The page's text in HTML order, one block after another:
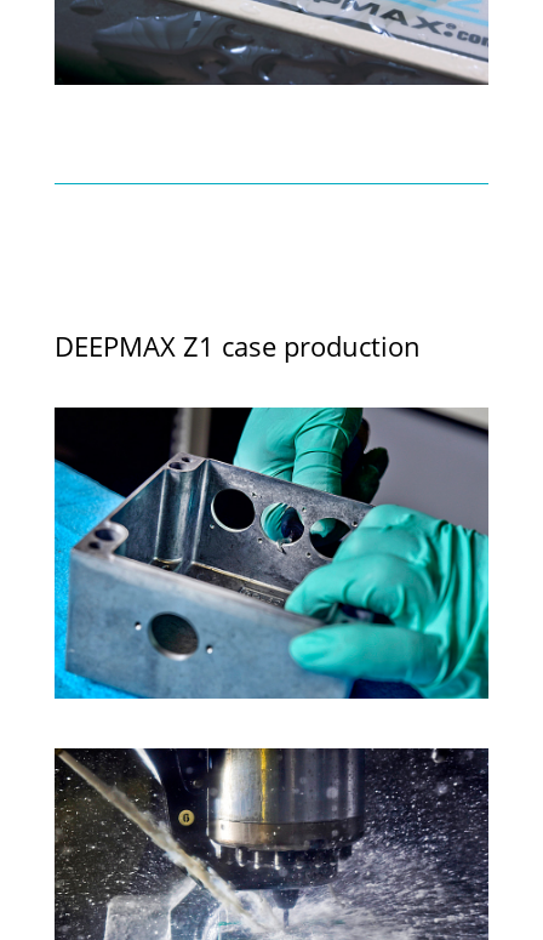
DEEPMAX Z1 case production